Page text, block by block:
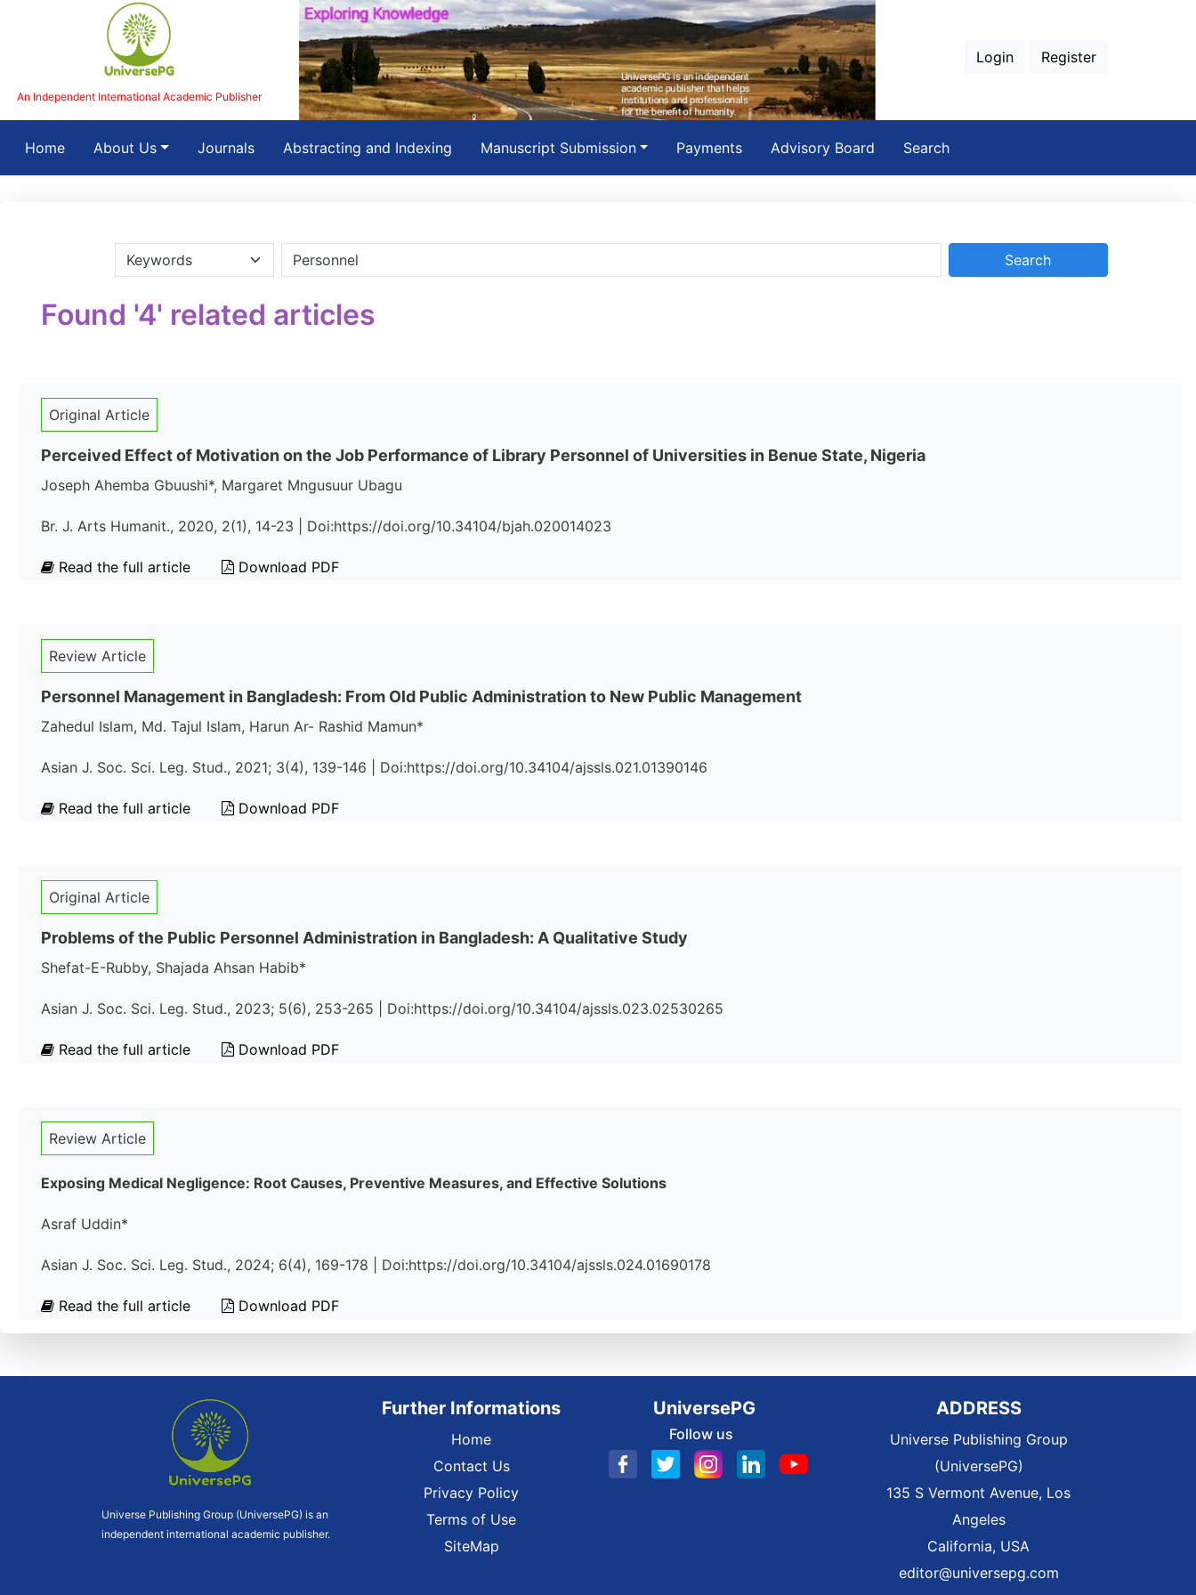
An Independent International Academic Publisher
Login Register
Home(current)About Us Journals Abstracting and Indexing Manuscript Submission Payments Advisory Board Search
Found '4' related articles
Original Article
Perceived Effect of Motivation on the Job Performance of Library Personnel of Universities in Benue State, Nigeria
Joseph Ahemba Gbuushi*, Margaret Mngusuur Ubagu
Br. J. Arts Humanit., 2020, 2(1), 14-23 | Doi:https://doi.org/10.34104/bjah.020014023
Read the full article Download PDF
Review Article
Personnel Management in Bangladesh: From Old Public Administration to New Public Management
Zahedul Islam, Md. Tajul Islam, Harun Ar- Rashid Mamun*
Asian J. Soc. Sci. Leg. Stud., 2021; 3(4), 139-146 | Doi:https://doi.org/10.34104/ajssls.021.01390146
Read the full article Download PDF
Original Article
Problems of the Public Personnel Administration in Bangladesh: A Qualitative Study
Shefat-E-Rubby, Shajada Ahsan Habib*
Asian J. Soc. Sci. Leg. Stud., 2023; 5(6), 253-265 | Doi:https://doi.org/10.34104/ajssls.023.02530265
Read the full article Download PDF
Review Article
Exposing Medical Negligence: Root Causes, Preventive Measures, and Effective Solutions
Asraf Uddin*
Asian J. Soc. Sci. Leg. Stud., 2024; 6(4), 169-178 | Doi:https://doi.org/10.34104/ajssls.024.01690178
Read the full article Download PDF
Universe Publishing Group (UniversePG) is an
independent international academic publisher.
Further Informations
Home
Contact Us
Privacy Policy
Terms of Use
SiteMap
UniversePG
Follow us
ADDRESS
Universe Publishing Group
(UniversePG)
135 S Vermont Avenue, Los
Angeles
California, USA
editor@universepg.com